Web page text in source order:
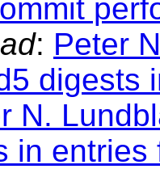
: Peter
digests
N.
in entries